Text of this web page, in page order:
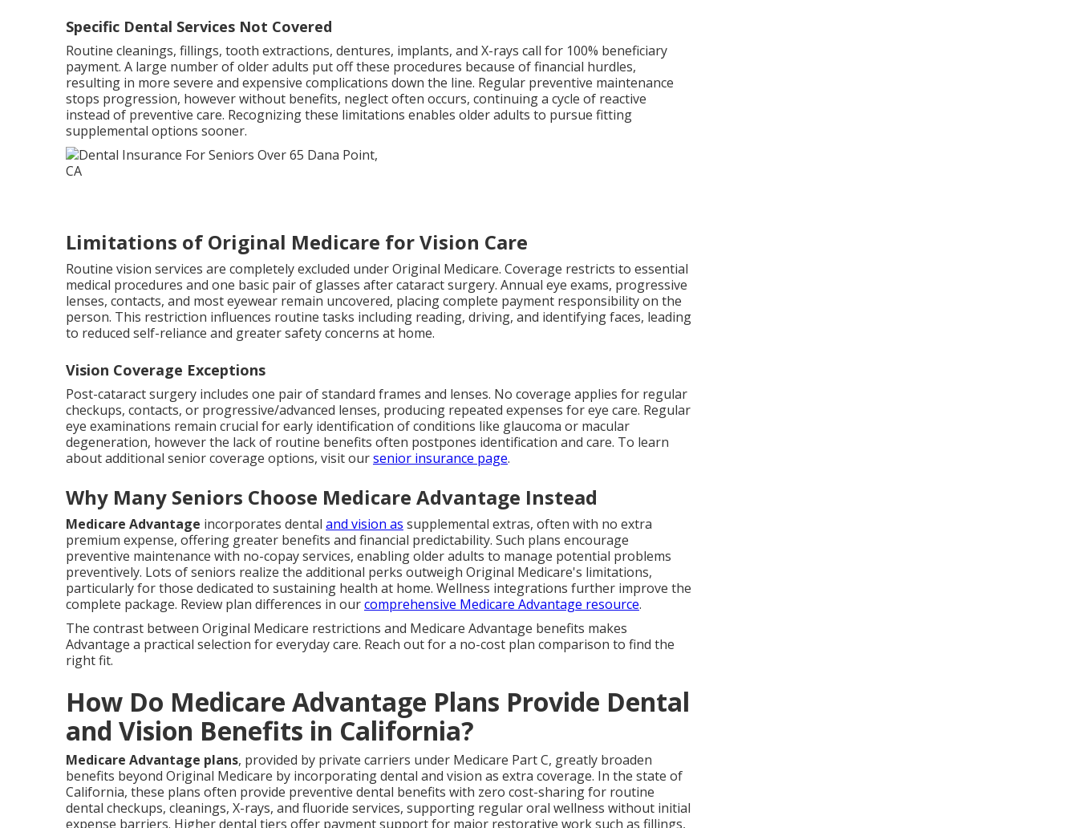
Specific Dental Services Not Covered
Routine cleanings, fillings, tooth extractions, dentures, implants, and X-rays call for 100% beneficiary
payment. A large number of older adults put off these procedures because of financial hurdles,
resulting in more severe and expensive complications down the line. Regular preventive maintenance
stops progression, however without benefits, neglect often occurs, continuing a cycle of reactive
instead of preventive care. Recognizing these limitations enables older adults to pursue fitting
supplemental options sooner.
Limitations of Original Medicare for Vision Care
Routine vision services are completely excluded under Original Medicare. Coverage restricts to essential
medical procedures and one basic pair of glasses after cataract surgery. Annual eye exams, progressive
lenses, contacts, and most eyewear remain uncovered, placing complete payment responsibility on the
person. This restriction influences routine tasks including reading, driving, and identifying faces, leading
to reduced self-reliance and greater safety concerns at home.
Vision Coverage Exceptions
Post-cataract surgery includes one pair of standard frames and lenses. No coverage applies for regular
checkups, contacts, or progressive/advanced lenses, producing repeated expenses for eye care. Regular
eye examinations remain crucial for early identification of conditions like glaucoma or macular
degeneration, however the lack of routine benefits often postpones identification and care. To learn
about additional senior coverage options, visit oursenior insurance page.
Why Many Seniors Choose Medicare Advantage Instead
Medicare Advantage incorporates dental and vision as supplemental extras, often with no extra
premium expense, offering greater benefits and financial predictability. Such plans encourage
preventive maintenance with no-copay services, enabling older adults to manage potential problems
preventively. Lots of seniors realize the additional perks outweigh Original Medicare's limitations,
particularly for those dedicated to sustaining health at home. Wellness integrations further improve the
complete package. Review plan differences in ourcomprehensive Medicare Advantage resource.
The contrast between Original Medicare restrictions and Medicare Advantage benefits makes
Advantage a practical selection for everyday care. Reach out for a no-cost plan comparison to find the
right fit.
How Do Medicare Advantage Plans Provide Dental
and Vision Benefits in California?
Medicare Advantage plans, provided by private carriers under Medicare Part C, greatly broaden
benefits beyond Original Medicare by incorporating dental and vision as extra coverage. In the state of
California, these plans often provide preventive dental benefits with zero cost-sharing for routine
dental checkups, cleanings, X-rays, and fluoride services, supporting regular oral wellness without initial
expense barriers. Higher dental tiers offer payment support for major restorative work such as fillings,